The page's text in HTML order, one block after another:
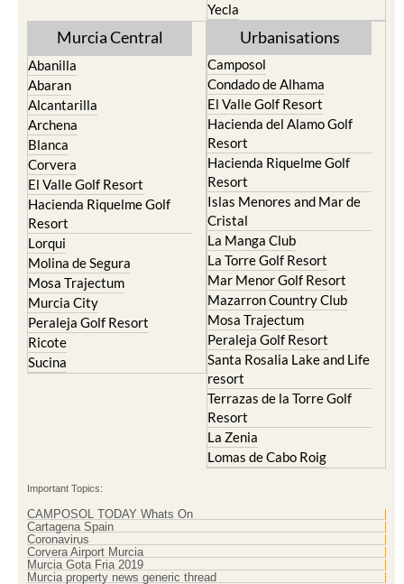
Yecla
Murcia Central
Abanilla
Abaran
Alcantarilla
Archena
Blanca
Corvera
El Valle Golf Resort
Hacienda Riquelme Golf
Resort
Lorqui
Molina de Segura
Mosa Trajectum
Murcia City
Peraleja Golf Resort
Ricote
Sucina
Urbanisations
Camposol
Condado de Alhama
El Valle Golf Resort
Hacienda del Alamo Golf
Resort
Hacienda Riquelme Golf
Resort
Islas Menores and Mar de
Cristal
La Manga Club
La Torre Golf Resort
Mar Menor Golf Resort
Mazarron Country Club
Mosa Trajectum
Peraleja Golf Resort
Santa Rosalia Lake and Life
resort
Terrazas de la Torre Golf
Resort
La Zenia
Lomas de Cabo Roig
Important Topics:
CAMPOSOL TODAY Whats On
Cartagena Spain
Coronavirus
Corvera Airport Murcia
Murcia Gota Fria 2019
Murcia property news generic thread